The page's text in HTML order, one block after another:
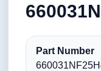
Part Number